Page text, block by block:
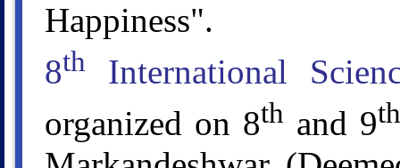
Happiness".
8th
International
organized on 8th and 9th